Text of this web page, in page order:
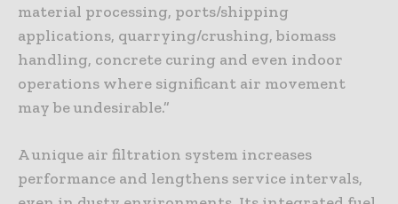
material processing, ports/shipping
applications, quarrying/crushing, biomass
handling, concrete curing and even indoor
operations where significant air movement
may be undesirable.”
A unique air filtration system increases
performance and lengthens service intervals,